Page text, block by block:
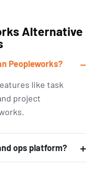
Alternative
Peopleworks?
like task
project
.
ops platform?